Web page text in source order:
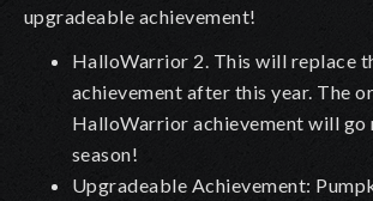
upgradeable achievement!
HalloWarrior 2. This will replace
achievement after this year. The
HalloWarrior achievement will go
season!
Upgradeable Achievement: